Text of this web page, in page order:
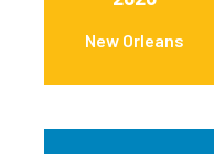
New Orleans